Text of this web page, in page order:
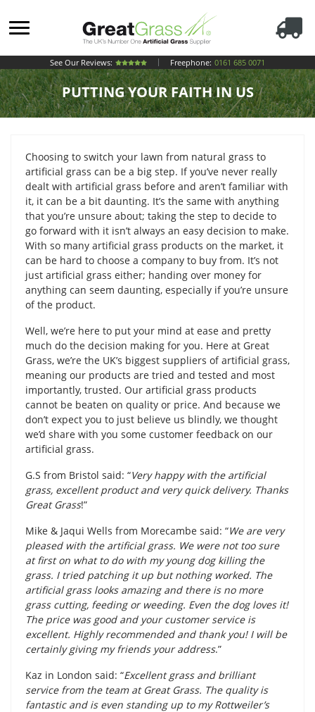
See Our Reviews: Freephone: 0161 685 0071
PUTTING YOUR FAITH IN US
Choosing to switch your lawn from natural grass to
artificial grass can be a big step. If you’ve never really
dealt with artificial grass before and aren’t familiar with
it, it can be a bit daunting. It’s the same with anything
that you’re unsure about; taking the step to decide to
go forward with it isn’t always an easy decision to make.
With so many artificial grass products on the market, it
can be hard to choose a company to buy from. It’s not
just artificial grass either; handing over money for
anything can seem daunting, especially if you’re unsure
of the product.
Well, we’re here to put your mind at ease and pretty
much do the decision making for you. Here at Great
Grass, we’re the UK’s biggest suppliers of artificial grass,
meaning our products are tried and tested and most
importantly, trusted. Our artificial grass products
cannot be beaten on quality or price. And because we
don’t expect you to just believe us blindly, we thought
we’d share with you some customer feedback on our
artificial grass.
G.S from Bristol said: “Very happy with the artificial
grass, excellent product and very quick delivery. Thanks
Great Grass!”
Mike & Jaqui Wells from Morecambe said: “We are very
pleased with the artificial grass. We were not too sure
at first on what to do with my young dog killing the
grass. I tried patching it up but nothing worked. The
artificial grass looks amazing and there is no more
grass cutting, feeding or weeding. Even the dog loves it!
The price was good and your customer service is
excellent. Highly recommended and thank you! I will be
certainly giving my friends your address.”
Kaz in London said: “Excellent grass and brilliant
service from the team at Great Grass. The quality is
fantastic and is even standing up to my Rottweiler’s